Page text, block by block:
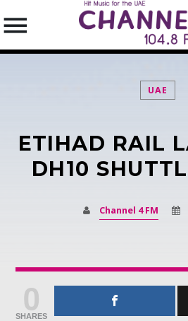
SEARCH IN THE
SHARE THIS
Twitter
UAE
ETIHAD RAIL
DH10
Channel 4 FM
0
SHARES